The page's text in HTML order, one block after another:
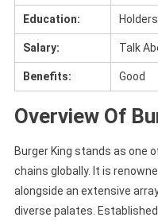
Education:
Salary: Talk
Benefits: Good
Overview Of
Burger King stands as
chains globally. It is
alongside an extensive
diverse palates.